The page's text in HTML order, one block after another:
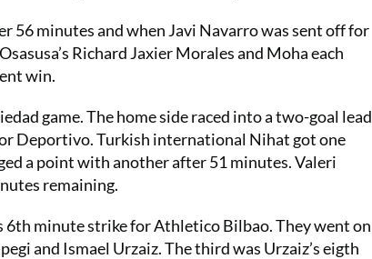
56 minutes and when Javi Navarro was sent off for
Richard Jaxier Morales and Moha each
win.
game. The home side raced into a two-goal lead
Deportivo. Turkish international Nihat got one
a point with another after 51 minutes. Valeri
remaining.
6th minute strike for Athletico Bilbao. They went on
and Ismael Urzaiz. The third was Urzaiz’s eigth